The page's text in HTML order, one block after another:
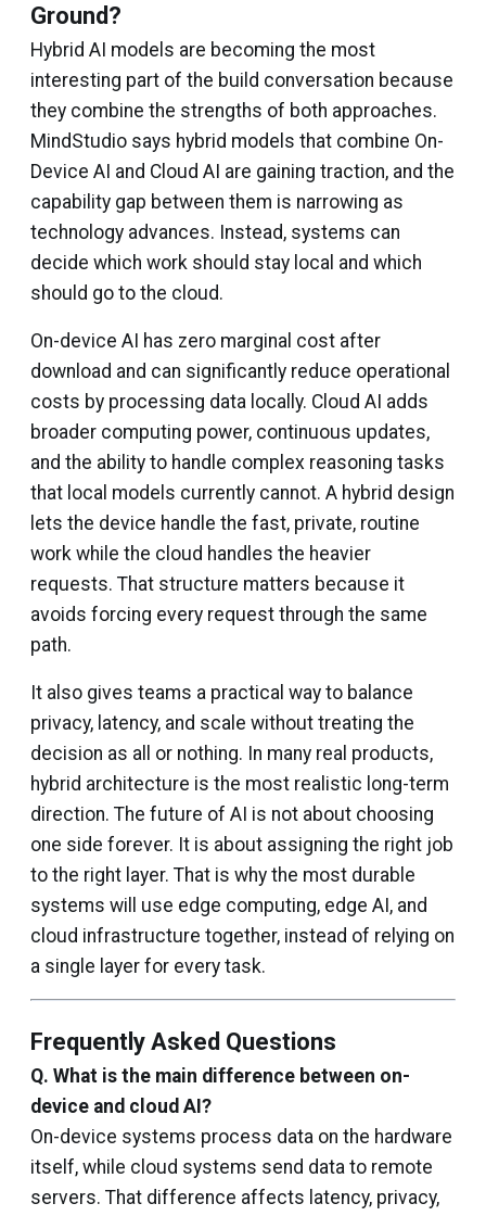
Ground?
Hybrid AI models are becoming the most
interesting part of the build conversation because
they combine the strengths of both approaches.
MindStudio says hybrid models that combine On-
Device AI and Cloud AI are gaining traction, and the
capability gap between them is narrowing as
technology advances. Instead, systems can
decide which work should stay local and which
should go to the cloud.
On-device AI has zero marginal cost after
download and can significantly reduce operational
costs by processing data locally. Cloud AI adds
broader computing power, continuous updates,
and the ability to handle complex reasoning tasks
that local models currently cannot. A hybrid design
lets the device handle the fast, private, routine
work while the cloud handles the heavier
requests. That structure matters because it
avoids forcing every request through the same
path.
It also gives teams a practical way to balance
privacy, latency, and scale without treating the
decision as all or nothing. In many real products,
hybrid architecture is the most realistic long-term
direction. The future of AI is not about choosing
one side forever. It is about assigning the right job
to the right layer. That is why the most durable
systems will use edge computing, edge AI, and
cloud infrastructure together, instead of relying on
a single layer for every task.
Frequently Asked Questions
Q. What is the main difference between on-
device and cloud AI?
On-device systems process data on the hardware
itself, while cloud systems send data to remote
servers. That difference affects latency, privacy,